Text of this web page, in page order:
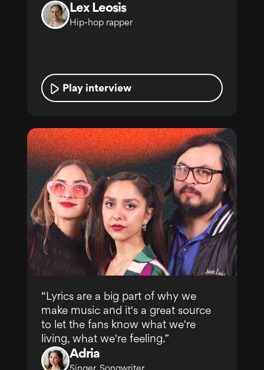
Gorila"
Lex Leosis
Hip-hop rapper
Play interview
“Lyrics are a big part of why we
make music and it's a great source
to let the fans know what we're
living, what we're feeling.”
Adria